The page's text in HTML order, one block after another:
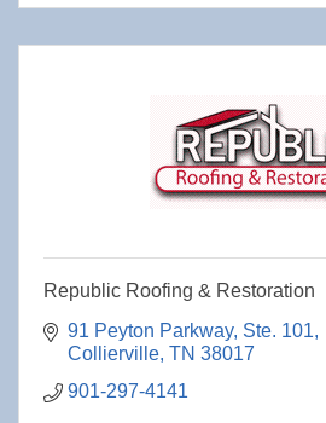
Republic Roofing & Restoration
91 Peyton Parkway Ste. 101
Collierville TN 38017
901-297-4141